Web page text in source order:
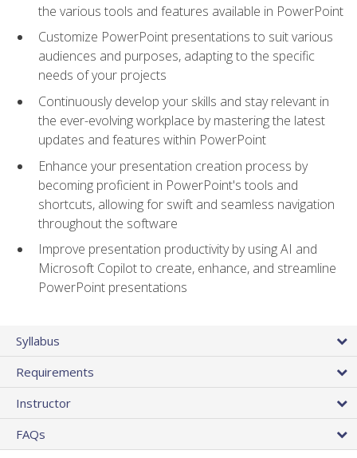
the various tools and features available in PowerPoint
Customize PowerPoint presentations to suit various
audiences and purposes, adapting to the specific
needs of your projects
Continuously develop your skills and stay relevant in
the ever-evolving workplace by mastering the latest
updates and features within PowerPoint
Enhance your presentation creation process by
becoming proficient in PowerPoint's tools and
shortcuts, allowing for swift and seamless navigation
throughout the software
Improve presentation productivity by using AI and
Microsoft Copilot to create, enhance, and streamline
PowerPoint presentations
Syllabus
Requirements
Instructor
FAQs